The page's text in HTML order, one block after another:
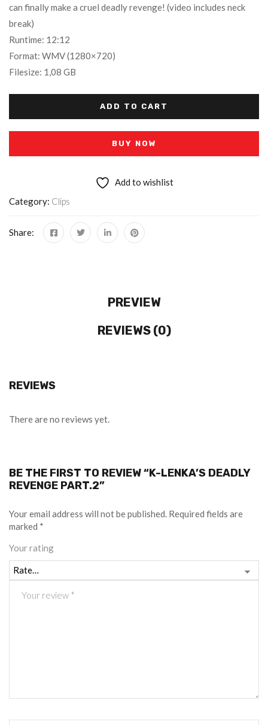
can finally make a cruel deadly revenge! (video includes neck
break)
Runtime: 12:12
Format: WMV (1280×720)
Filesize: 1,08 GB
ADD TO CART
BUY NOW
Add to wishlist
Category: Clips
Share:
PREVIEW
REVIEWS (0)
REVIEWS
There are no reviews yet.
BE THE FIRST TO REVIEW “K-LENKA’S DEADLY
REVENGE PART.2”
Your email address will not be published. Required fields are
marked *
Your rating